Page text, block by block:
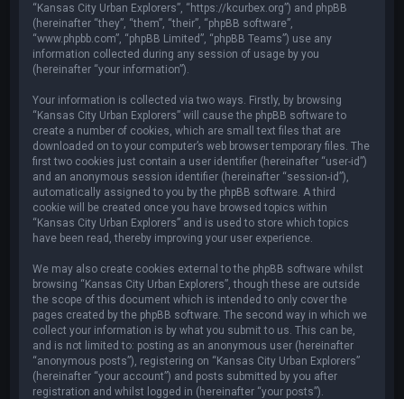
“Kansas City Urban Explorers”, “https://kcurbex.org”) and phpBB
(hereinafter “they”, “them”, “their”, “phpBB software”,
“www.phpbb.com”, “phpBB Limited”, “phpBB Teams”) use any
information collected during any session of usage by you
(hereinafter “your information”).
Your information is collected via two ways. Firstly, by browsing
“Kansas City Urban Explorers” will cause the phpBB software to
create a number of cookies, which are small text files that are
downloaded on to your computer’s web browser temporary files. The
first two cookies just contain a user identifier (hereinafter “user-id”)
and an anonymous session identifier (hereinafter “session-id”),
automatically assigned to you by the phpBB software. A third
cookie will be created once you have browsed topics within
“Kansas City Urban Explorers” and is used to store which topics
have been read, thereby improving your user experience.
We may also create cookies external to the phpBB software whilst
browsing “Kansas City Urban Explorers”, though these are outside
the scope of this document which is intended to only cover the
pages created by the phpBB software. The second way in which we
collect your information is by what you submit to us. This can be,
and is not limited to: posting as an anonymous user (hereinafter
“anonymous posts”), registering on “Kansas City Urban Explorers”
(hereinafter “your account”) and posts submitted by you after
registration and whilst logged in (hereinafter “your posts”).